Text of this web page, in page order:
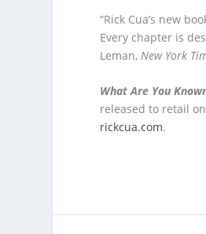
“Rick Cua’s new
Every chapter is
Leman,New York
What Are You
released to retail
rickcua.com.